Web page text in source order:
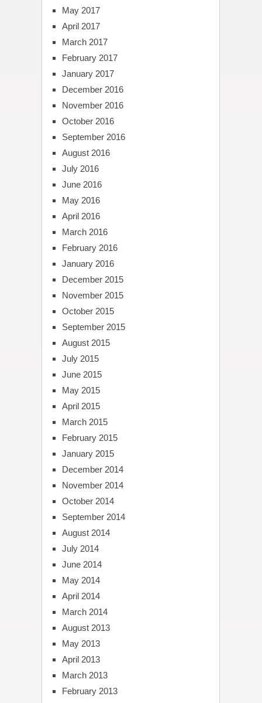
May 2017
April 2017
March 2017
February 2017
January 2017
December 2016
November 2016
October 2016
September 2016
August 2016
July 2016
June 2016
May 2016
April 2016
March 2016
February 2016
January 2016
December 2015
November 2015
October 2015
September 2015
August 2015
July 2015
June 2015
May 2015
April 2015
March 2015
February 2015
January 2015
December 2014
November 2014
October 2014
September 2014
August 2014
July 2014
June 2014
May 2014
April 2014
March 2014
August 2013
May 2013
April 2013
March 2013
February 2013